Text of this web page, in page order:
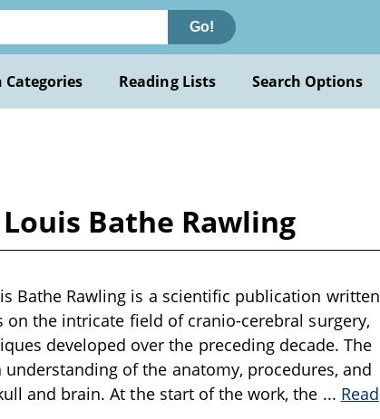
Go!
Categories Reading Lists Search Options
Bathe Rawling
Bathe Rawling is a scientific publication written
the intricate field of cranio-cerebral surgery,
developed over the preceding decade. The
of the anatomy, procedures, and
and brain. At the start of the work, the ... Read